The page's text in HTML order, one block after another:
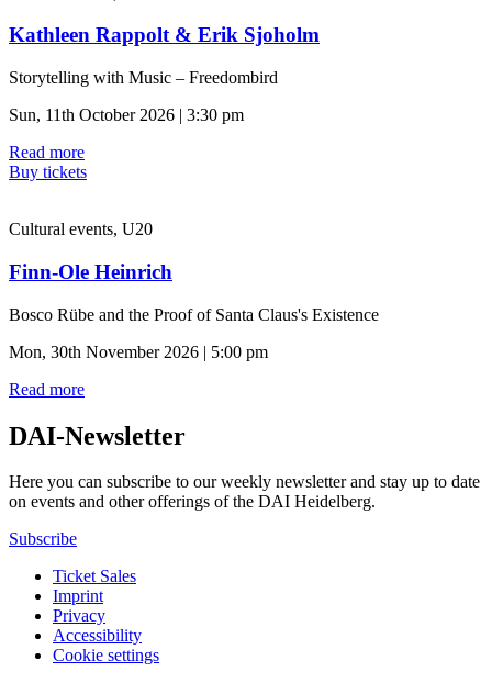
Kathleen Rappolt & Erik Sjoholm
Storytelling with Music – Freedombird
Sun, 11th October 2026 | 3:30 pm
Read more
Buy tickets
Cultural events, U20
Finn-Ole Heinrich
Bosco Rübe and the Proof of Santa Claus's Existence
Mon, 30th November 2026 | 5:00 pm
Read more
DAI-Newsletter
Here you can subscribe to our weekly newsletter and stay up to date
on events and other offerings of the DAI Heidelberg.
Subscribe
Ticket Sales
Imprint
Privacy
Accessibility
Cookie settings